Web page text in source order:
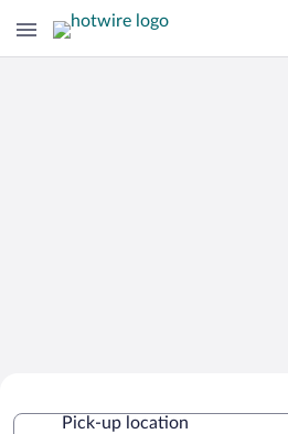
Pick-up location